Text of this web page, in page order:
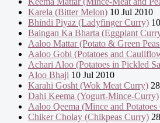
Karela (Bitter Melon) 10 Jul 2010
Bhindi Piyaz (Ladyfinger Curry)
Baingan Ka Bharta (Eggplant
Aaloo Mattar (Potato & Green
Aaloo Gobi (Potatoes and
Achari Aloo (Potatoes in Pickled
Aloo Bhaji 10 Jul 2010
Karahi Gosht (Wok Meat Curry)
Dahi Keema (Yogurt-Mince-Curry)
Aaloo Qeema (Mince and
Chiker Cholay (Chikpeas Curry)